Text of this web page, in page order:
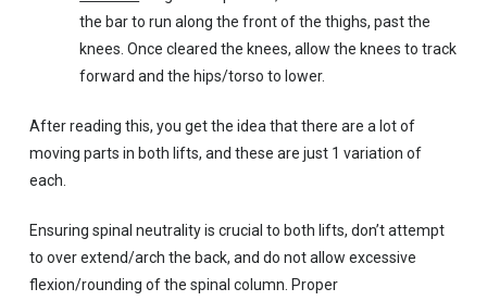
the bar to run along the front of the thighs, past the
knees. Once cleared the knees, allow the knees to track
forward and the hips/torso to lower.
After reading this, you get the idea that there are a lot of
moving parts in both lifts, and these are just 1 variation of
each.
Ensuring spinal neutrality is crucial to both lifts, don’t attempt
to over extend/arch the back, and do not allow excessive
flexion/rounding of the spinal column. Proper